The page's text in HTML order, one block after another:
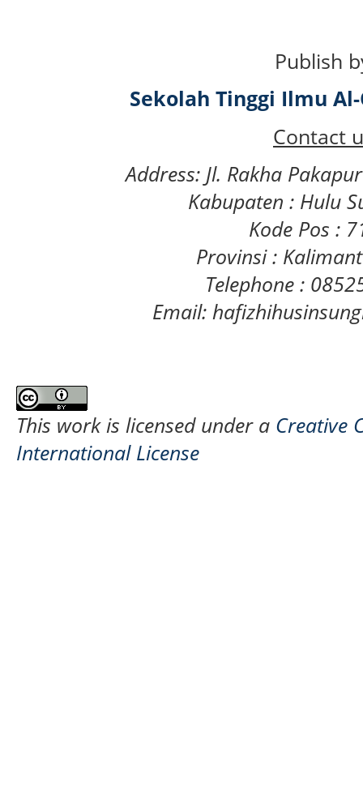
Publish
Sekolah Tinggi Ilmu
Contact
Address: Jl. Rakha
Kabupaten : Hulu
Kode Pos :
Provinsi :
Telephone :
Email:
This work is licensed under a Creative
International License